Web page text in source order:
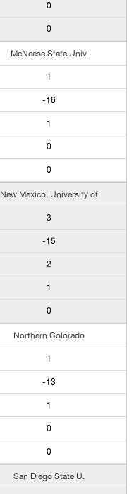
0
0
McNeese State Univ.
1
-16
1
0
0
New Mexico, University of
3
-15
2
1
0
Northern Colorado
1
-13
1
0
0
San Diego State U.